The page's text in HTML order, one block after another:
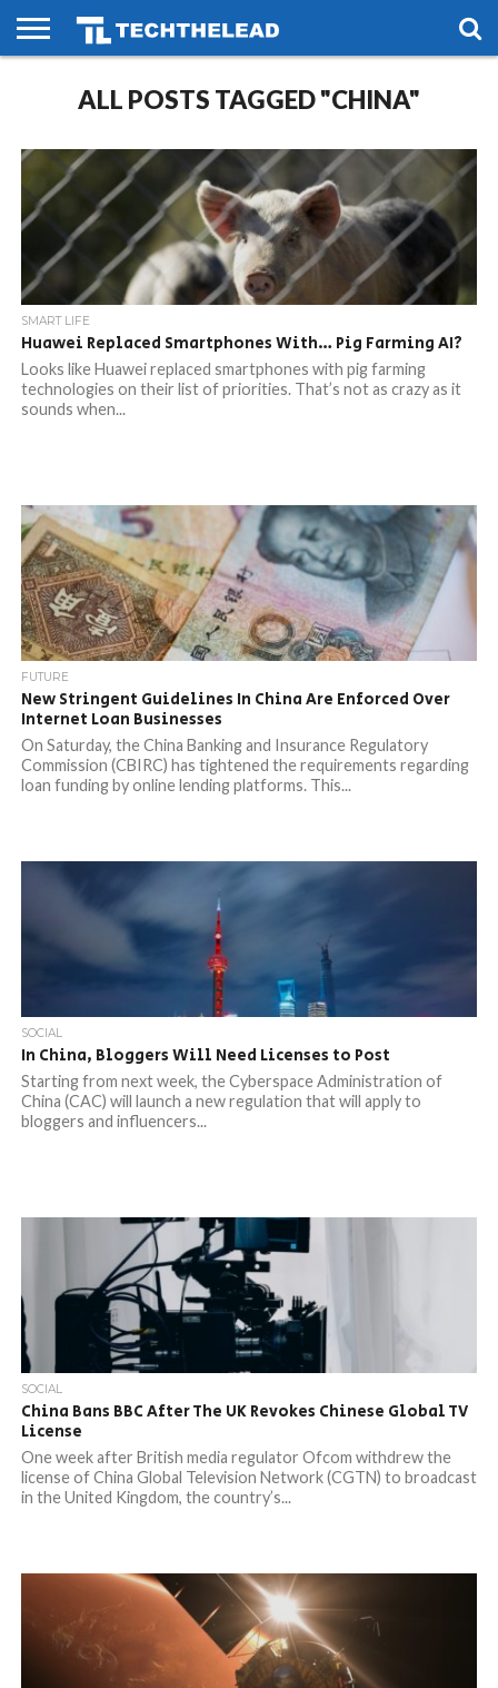
PHONES
SMART
GAMING
SOCIAL
FUTUREALL POSTS TAGGED "CHINA"
SMART LIFE
Huawei Replaced Smartphones With… Pig Farming AI?
Looks like Huawei replaced smartphones with pig farming
technologies on their list of priorities. That’s not as crazy as it
sounds when...
FUTURE
New Stringent Guidelines In China Are Enforced Over
Internet Loan Businesses
On Saturday, the China Banking and Insurance Regulatory
Commission (CBIRC) has tightened the requirements regarding
loan funding by online lending platforms. This...
SOCIAL
In China, Bloggers Will Need Licenses to Post
Starting from next week, the Cyberspace Administration of
China (CAC) will launch a new regulation that will apply to
bloggers and influencers...
SOCIAL
China Bans BBC After The UK Revokes Chinese Global TV
License
One week after British media regulator Ofcom withdrew the
license of China Global Television Network (CGTN) to broadcast
in the United Kingdom, the country’s...